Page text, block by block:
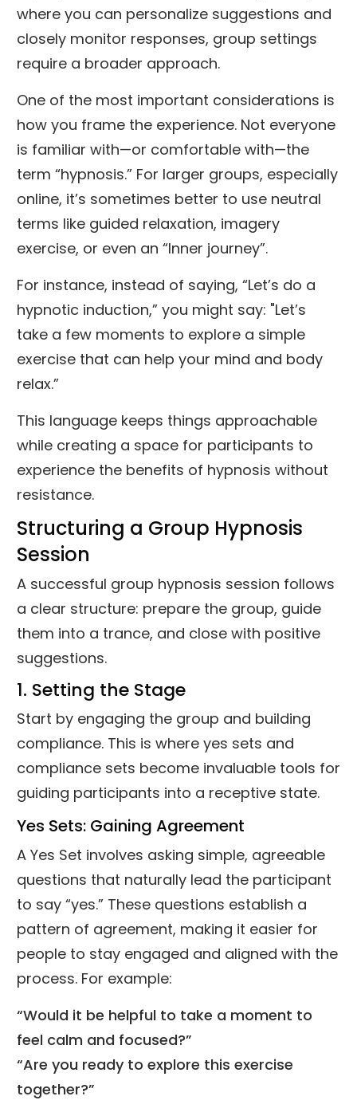
where you can personalize suggestions and
closely monitor responses, group settings
require a broader approach.
One of the most important considerations is
how you frame the experience. Not everyone
is familiar with—or comfortable with—the
term “hypnosis.” For larger groups, especially
online, it’s sometimes better to use neutral
terms like guided relaxation, imagery
exercise, or even an “Inner journey”.
For instance, instead of saying, “Let’s do a
hypnotic induction,” you might say: "Let’s
take a few moments to explore a simple
exercise that can help your mind and body
relax.”
This language keeps things approachable
while creating a space for participants to
experience the benefits of hypnosis without
resistance.
Structuring a Group Hypnosis
Session
A successful group hypnosis session follows
a clear structure: prepare the group, guide
them into a trance, and close with positive
suggestions.
1. Setting the Stage
Start by engaging the group and building
compliance. This is where yes sets and
compliance sets become invaluable tools for
guiding participants into a receptive state.
Yes Sets: Gaining Agreement
A Yes Set involves asking simple, agreeable
questions that naturally lead the participant
to say “yes.” These questions establish a
pattern of agreement, making it easier for
people to stay engaged and aligned with the
process. For example:
“Would it be helpful to take a moment to
feel calm and focused?”
“Are you ready to explore this exercise
together?”